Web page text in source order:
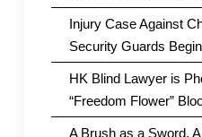
Injury Case Against
Security Guards
HK Blind Lawyer is
“Freedom Flower”
A Brush as a Sword,